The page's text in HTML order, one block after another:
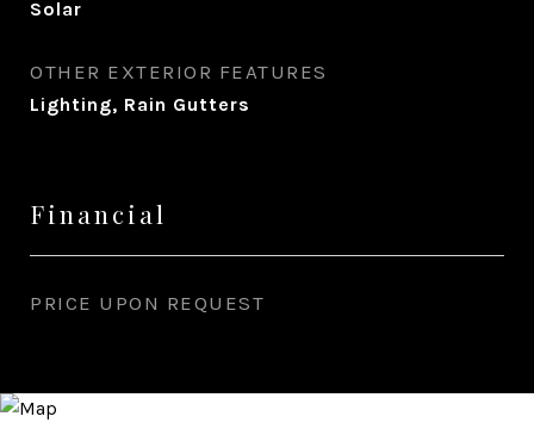
Solar
OTHER EXTERIOR FEATURES
Lighting, Rain Gutters
Financial
PRICE UPON REQUEST